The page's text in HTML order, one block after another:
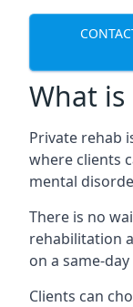
What is
Private rehab
where clients
mental
There is no
rehabilitation
on a same-
Clients can